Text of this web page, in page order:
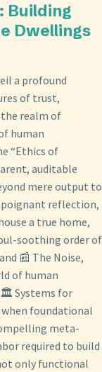
Building
Dwellings
a profound
of trust,
realm of
human
“Ethics of
auditable
mere output to
poignant reflection,
a true home,
soothing order of
📰 The Noise,
of human
🏛️ Systems for
foundational
meta-
required to build
only functional